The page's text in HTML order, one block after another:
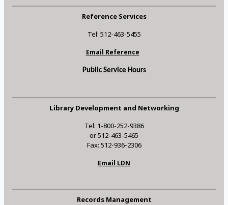
Reference Services
Tel: 512-463-5455
Email Reference
Public Service Hours
Library Development and Networking
Tel: 1-800-252-9386
or 512-463-5465
Fax: 512-936-2306
Email LDN
Records Management